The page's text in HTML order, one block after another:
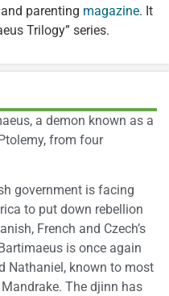
parenting magazine. It
Trilogy” series.
a demon known as a
from four
government is facing
to put down rebellion
French and Czech’s
is once again
Nathaniel, known to most
The djinn has